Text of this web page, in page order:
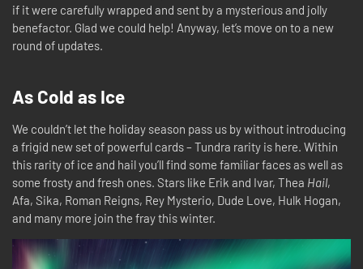
if it were carefully wrapped and sent by a mysterious and jolly
benefactor. Glad we could help! Anyway, let’s move on to a new
round of updates.
As Cold as Ice
We couldn’t let the holiday season pass us by without introducing
a frigid new set of powerful cards – Tundra rarity is here. Within
this rarity of ice and hail you’ll find some familiar faces as well as
some frosty and fresh ones. Stars like Erik and Ivar, Thea Hail,
Afa, Sika, Roman Reigns, Rey Mysterio, Dude Love, Hulk Hogan,
and many more join the fray this winter.